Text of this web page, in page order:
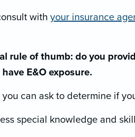
with your insurance
rule of thumb: do you
E&O exposure.
can ask to determine if
special knowledge and